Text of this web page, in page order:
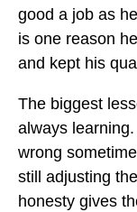
good a job as
is one reason
and kept his
The biggest
always
wrong
still adjusting
honesty gives